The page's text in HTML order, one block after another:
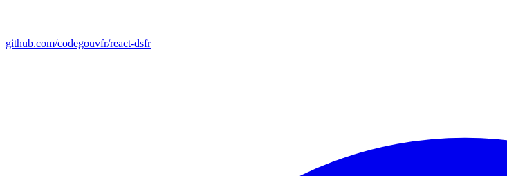
github.com/codegouvfr/react-dsfr